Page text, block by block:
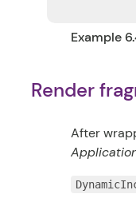
Example
Render
After